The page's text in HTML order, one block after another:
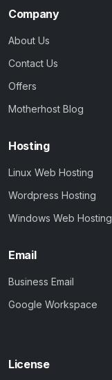
Company
About Us
Contact Us
Offers
Motherhost Blog
Hosting
Linux Web Hosting
Wordpress Hosting
Windows Web Hosting
Email
Business Email
Google Workspace
License